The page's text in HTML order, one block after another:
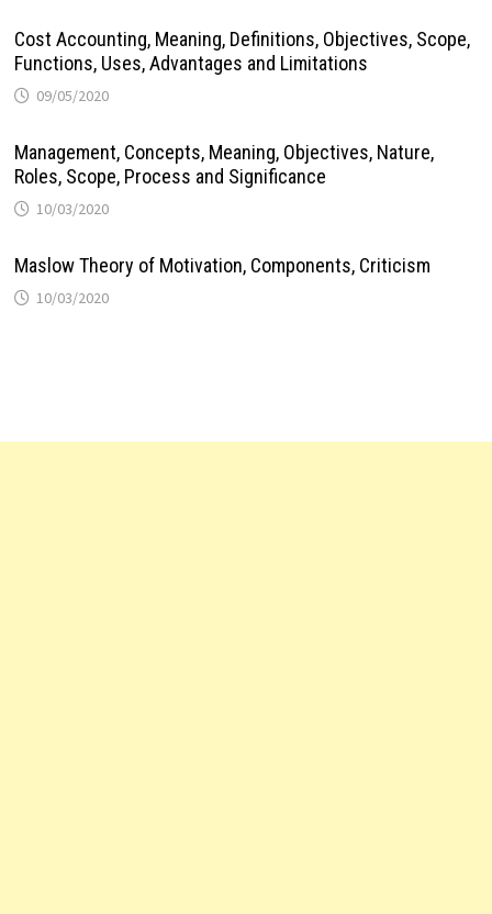
Cost Accounting, Meaning, Definitions, Objectives, Scope,
Functions, Uses, Advantages and Limitations
09/05/2020
Management, Concepts, Meaning, Objectives, Nature,
Roles, Scope, Process and Significance
10/03/2020
Maslow Theory of Motivation, Components, Criticism
10/03/2020